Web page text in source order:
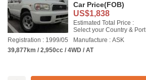
Car Price(FOB)
US$1,838
Estimated Total Price :
Select your Country & Port
Registration : 1999/05
Manufacture : ASK
39,877km / 2,950cc / 4WD / AT